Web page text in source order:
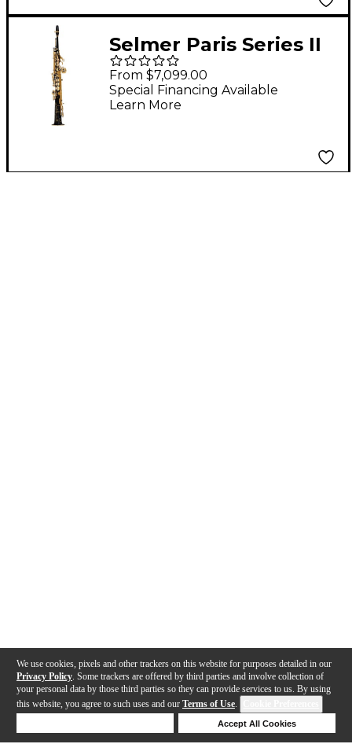
We use cookies, pixels and other trackers on this website for purposes detailed in our
Privacy Policy . Some trackers are offered by third parties and involve collection of
your personal data by those third parties so they can provide services to us. By using
this website, you agree to such uses and our Terms of Use.
Accept All Cookies
Selmer Paris Series II
Model 51 Jubliee
Edition Soprano
Saxophone 51JBL -
From $7,099.00
Special Financing Available
Learn More